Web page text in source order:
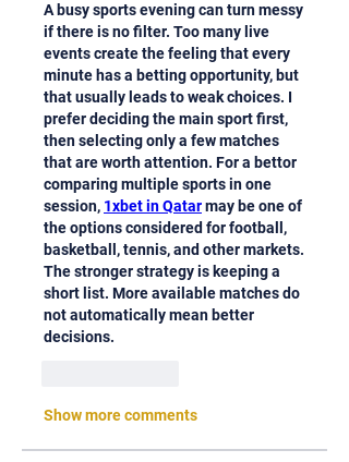
A busy sports evening can turn messy
if there is no filter. Too many live
events create the feeling that every
minute has a betting opportunity, but
that usually leads to weak choices. I
prefer deciding the main sport first,
then selecting only a few matches
that are worth attention. For a bettor
comparing multiple sports in one
session, 1xbet in Qatar may be one of
the options considered for football,
basketball, tennis, and other markets.
The stronger strategy is keeping a
short list. More available matches do
not automatically mean better
decisions.
Show more comments